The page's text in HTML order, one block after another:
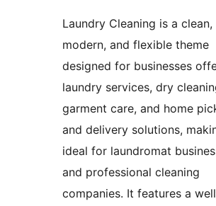
Laundry Cleaning is a clean,
modern, and flexible theme
designed for businesses
laundry services, dry
garment care, and home
and delivery solutions,
ideal for laundromat
and professional cleaning
companies. It features a